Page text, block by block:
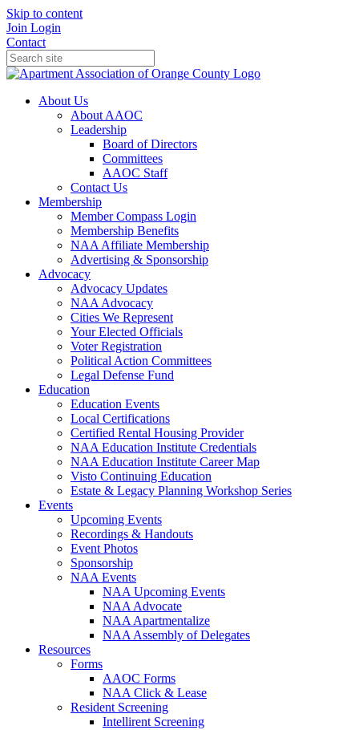
Skip to content
Join Login
Contact
About Us
About AAOC
Leadership
Board of Directors
Committees
AAOC Staff
Contact Us
Membership
Member Compass Login
Membership Benefits
NAA Affiliate Membership
Advertising & Sponsorship
Advocacy
Advocacy Updates
NAA Advocacy
Cities We Represent
Your Elected Officials
Voter Registration
Political Action Committees
Legal Defense Fund
Education
Education Events
Local Certifications
Certified Rental Housing Provider
NAA Education Institute Credentials
NAA Education Institute Career Map
Visto Continuing Education
Estate & Legacy Planning Workshop Series
Events
Upcoming Events
Recordings & Handouts
Event Photos
Sponsorship
NAA Events
NAA Upcoming Events
NAA Advocate
NAA Apartmentalize
NAA Assembly of Delegates
Resources
Forms
AAOC Forms
NAA Click & Lease
Resident Screening
Intellirent Screening